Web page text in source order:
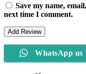
Save my name,
next time I comment.
WhatsApp us